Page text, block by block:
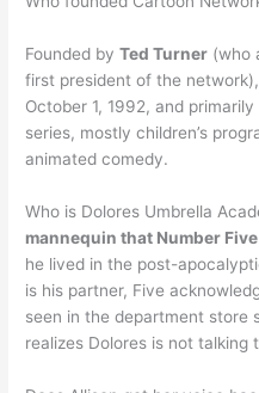
Founded byTed Turner (who
first president of the
October 1, 1992, and
series, mostly children’s
animated comedy.
Who is Dolores Umbrella
mannequin that Number
he lived in the post-
is his partner, Five
seen in the department store
realizes Dolores is not talking